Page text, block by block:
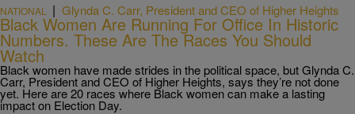
NATIONAL | Glynda C. Carr, President and CEO of Higher Heights
Black Women Are Running For Office In Historic
Numbers. These Are The Races You Should
Watch
Black women have made strides in the political space, but Glynda C.
Carr, President and CEO of Higher Heights, says they’re not done
yet. Here are 20 races where Black women can make a lasting
impact on Election Day.